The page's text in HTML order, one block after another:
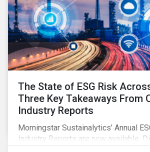
The State of ESG Risk
Three Key Takeaways From
Industry Reports
Morningstar Sustainalytics’ Annual
Industry Reports are now available.